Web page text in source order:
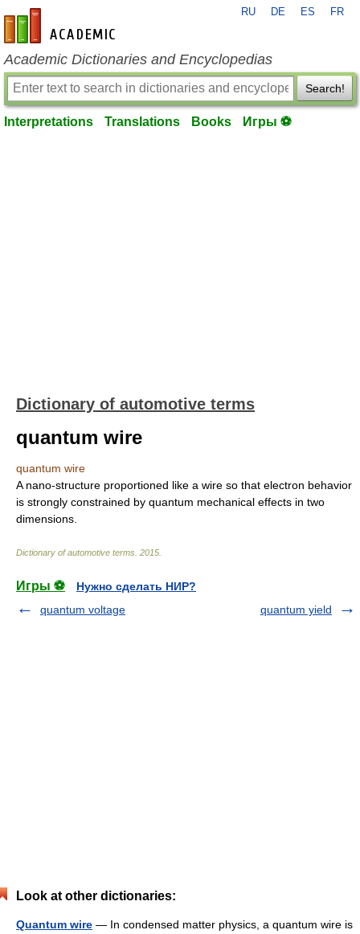
en-academic.com
RU DE ES FR
Academic Dictionaries and Encyclopedias
Search!
Interpretations Translations Books Игры ⚽
Dictionary of automotive terms
quantum wire
quantum wire
A nano-structure proportioned like a wire so that electron behavior
is strongly constrained by quantum mechanical effects in two
dimensions.
Dictionary of automotive terms 2015
Игры ⚽
Нужно сделать НИР?
quantum voltage
quantum yield
Look at other dictionaries:
Quantum wire — In condensed matter physics, a quantum wire is